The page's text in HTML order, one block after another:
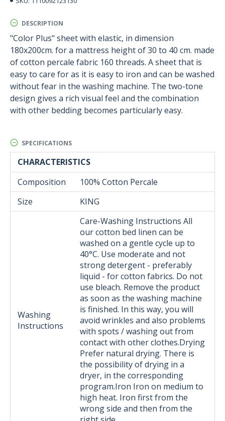
DESCRIPTION
"Color Plus" sheet with elastic, in dimension
180x200cm. for a mattress height of 30 to 40 cm. made
of cotton percale fabric 160 threads. A sheet that is
easy to care for as it is easy to iron and can be washed
without fear in the washing machine. The two-tone
design gives a rich visual feel and the combination
with other bedding becomes particularly easy.
SPECIFICATIONS
CHARACTERISTICS
Composition
100% Cotton Percale
Size
KING
Washing
Instructions
Care-Washing Instructions All
our cotton bed linen can be
washed on a gentle cycle up to
40°C. Use moderate and not
strong detergent - preferably
liquid - for cotton fabrics. Do not
use bleach. Remove the product
as soon as the washing machine
is finished. In this way, you will
avoid wrinkles and also problems
with spots / washing out from
contact with other clothes.Drying
Prefer natural drying. There is
the possibility of drying in a
dryer, in the corresponding
program.Iron Iron on medium to
high heat. Iron first from the
wrong side and then from the